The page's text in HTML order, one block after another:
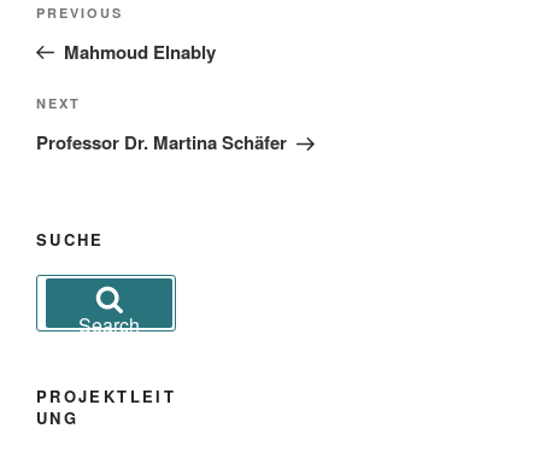
Previous
Post
PREVIOUS
Mahmoud Elnably
Next
Post
NEXT
Professor Dr. Martina Schäfer
SUCHE
Search
Search
PROJEKTLEIT
UNG